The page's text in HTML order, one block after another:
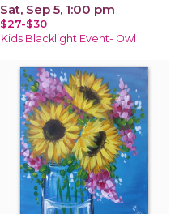
Sat, Sep 5, 1:00 pm
$27-$30
Kids Blacklight Event- Owl